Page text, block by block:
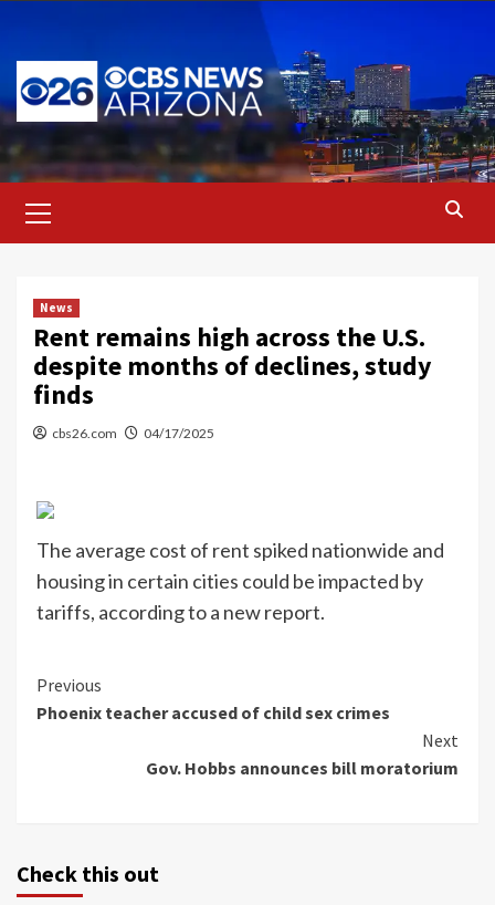
content
Menu
News
Rent remains high across the U.S.
despite months of declines, study
finds
cbs26.com 04/17/2025
The average cost of rent spiked nationwide and
housing in certain cities could be impacted by
tariffs, according to a new report.
Continue
Reading
Previous
Phoenix teacher accused of child sex crimes
Next
Gov. Hobbs announces bill moratorium
Check this out